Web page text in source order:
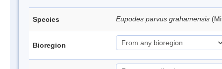
Species Eupodes parvus grahamensis
Bioregion